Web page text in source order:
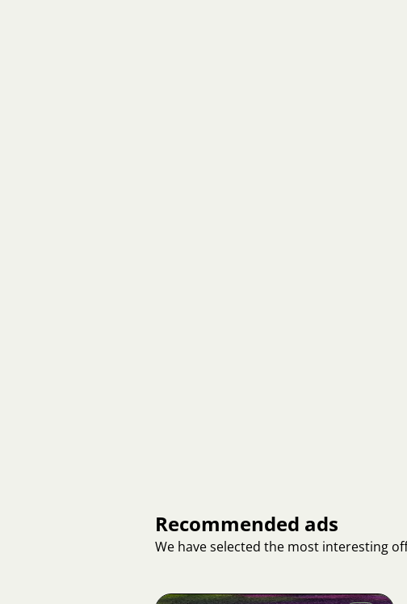
Recommended ads
We have selected the most interesting